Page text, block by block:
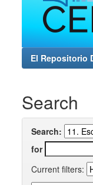
El Repositorio
Search
Search:
for
Current filters: